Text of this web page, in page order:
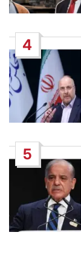
4
5